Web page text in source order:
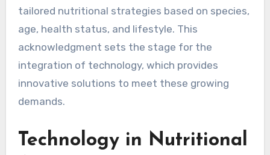
tailored nutritional strategies based on species,
age, health status, and lifestyle. This
acknowledgment sets the stage for the
integration of technology, which provides
innovative solutions to meet these growing
demands.
Technology in Nutritional